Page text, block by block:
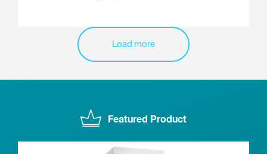
Load more
Featured Product